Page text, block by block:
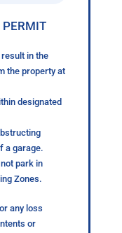
PERMIT
in the
the property at
designated
a garage.
park in
Zones.
any loss
or